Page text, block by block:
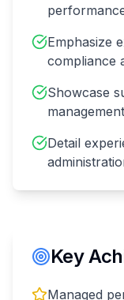
Emphasize
compliance
Showcase
management
Detail
Key
Managed